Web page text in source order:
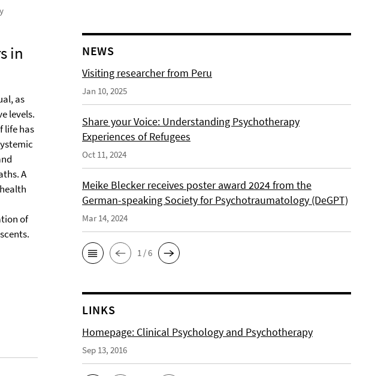
in
as
levels.
life has
A
of
NEWS
Visiting researcher from Peru
Jan 10, 2025
Share your Voice: Understanding Psychotherapy
Experiences of Refugees
Oct 11, 2024
Meike Blecker receives poster award 2024 from the
German-speaking Society for Psychotraumatology (DeGPT)
Mar 14, 2024
1 / 6
LINKS
Homepage: Clinical Psychology and Psychotherapy
Sep 13, 2016